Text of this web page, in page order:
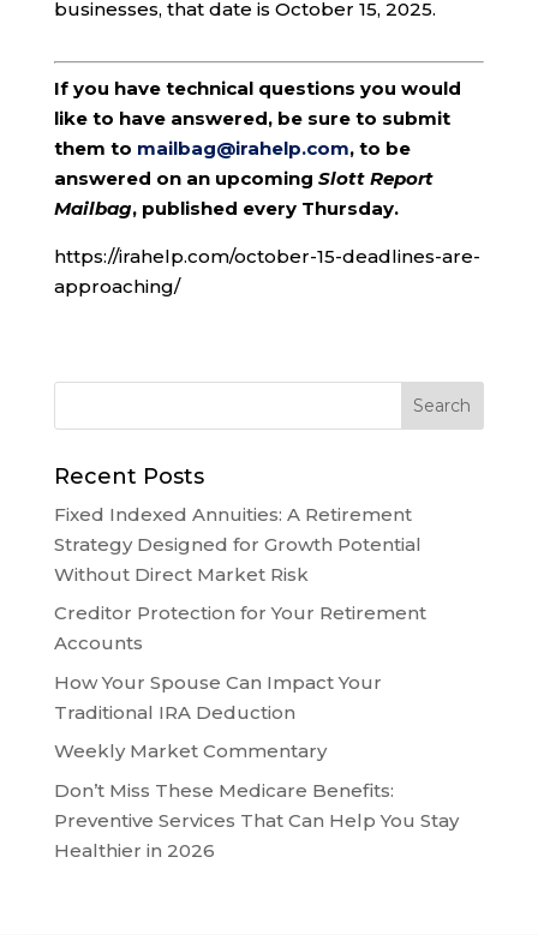
businesses, that date is October 15, 2025.
If you have technical questions you would
like to have answered, be sure to submit
them to mailbag@irahelp.com, to be
answered on an upcoming Slott Report
Mailbag, published every Thursday.
https://irahelp.com/october-15-deadlines-are-
approaching/
Recent Posts
Fixed Indexed Annuities: A Retirement
Strategy Designed for Growth Potential
Without Direct Market Risk
Creditor Protection for Your Retirement
Accounts
How Your Spouse Can Impact Your
Traditional IRA Deduction
Weekly Market Commentary
Don’t Miss These Medicare Benefits:
Preventive Services That Can Help You Stay
Healthier in 2026